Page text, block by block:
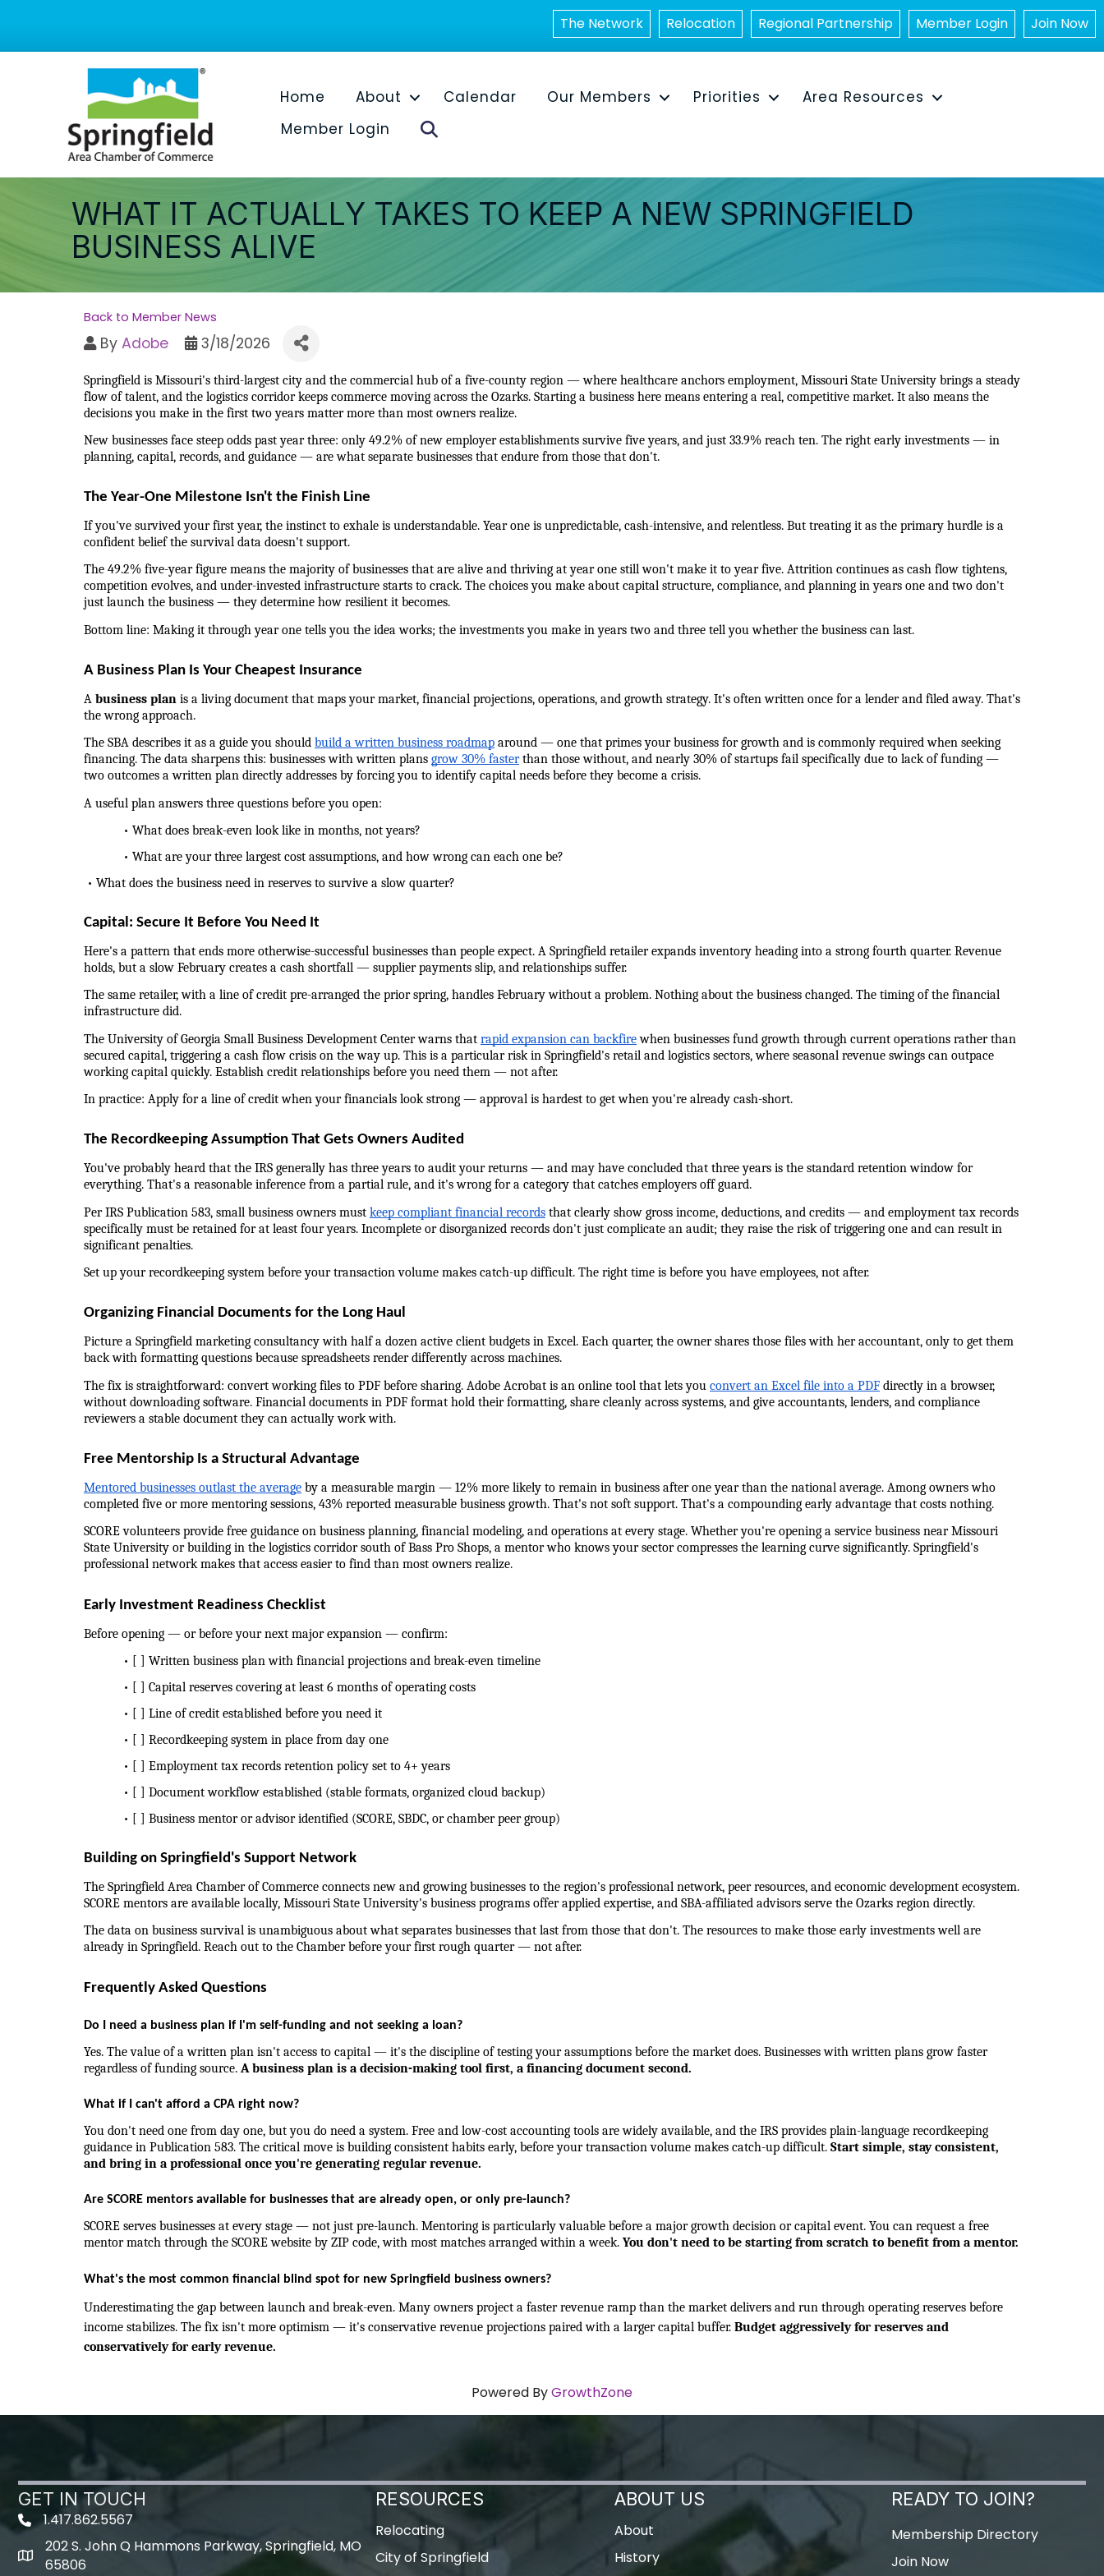
The Network Relocation Regional Partnership Member Login Join Now
Home About Calendar Our Members Priorities
Area Resources
Member Login
WHAT IT ACTUALLY TAKES TO KEEP A NEW SPRINGFIELD
BUSINESS ALIVE
Back to Member News
By Adobe 3/18/2026
Springfield is Missouri's third-largest city and the commercial hub of a five-county region — where healthcare anchors employment, Missouri State University brings a steady
flow of talent, and the logistics corridor keeps commerce moving across the Ozarks. Starting a business here means entering a real, competitive market. It also means the
decisions you make in the first two years matter more than most owners realize.
New businesses face steep odds past year three: only 49.2% of new employer establishments survive five years, and just 33.9% reach ten. The right early investments — in
planning, capital, records, and guidance — are what separate businesses that endure from those that don't.
The Year-One Milestone Isn't the Finish Line
If you've survived your first year, the instinct to exhale is understandable. Year one is unpredictable, cash-intensive, and relentless. But treating it as the primary hurdle is a
confident belief the survival data doesn't support.
The 49.2% five-year figure means the majority of businesses that are alive and thriving at year one still won't make it to year five. Attrition continues as cash flow tightens,
competition evolves, and under-invested infrastructure starts to crack. The choices you make about capital structure, compliance, and planning in years one and two don't
just launch the business — they determine how resilient it becomes.
Bottom line: Making it through year one tells you the idea works; the investments you make in years two and three tell you whether the business can last.
A Business Plan Is Your Cheapest Insurance
A business plan is a living document that maps your market, financial projections, operations, and growth strategy. It's often written once for a lender and filed away. That's
the wrong approach.
The SBA describes it as a guide you should build a written business roadmap around — one that primes your business for growth and is commonly required when seeking
financing. The data sharpens this: businesses with written plans grow 30% faster than those without, and nearly 30% of startups fail specifically due to lack of funding —
two outcomes a written plan directly addresses by forcing you to identify capital needs before they become a crisis.
A useful plan answers three questions before you open:
• What does break-even look like in months, not years?
• What are your three largest cost assumptions, and how wrong can each one be?
• What does the business need in reserves to survive a slow quarter?
Capital: Secure It Before You Need It
Here's a pattern that ends more otherwise-successful businesses than people expect. A Springfield retailer expands inventory heading into a strong fourth quarter. Revenue
holds, but a slow February creates a cash shortfall — supplier payments slip, and relationships suffer.
The same retailer, with a line of credit pre-arranged the prior spring, handles February without a problem. Nothing about the business changed. The timing of the financial
infrastructure did.
The University of Georgia Small Business Development Center warns that rapid expansion can backfire when businesses fund growth through current operations rather than
secured capital, triggering a cash flow crisis on the way up. This is a particular risk in Springfield's retail and logistics sectors, where seasonal revenue swings can outpace
working capital quickly. Establish credit relationships before you need them — not after.
In practice: Apply for a line of credit when your financials look strong — approval is hardest to get when you're already cash-short.
The Recordkeeping Assumption That Gets Owners Audited
You've probably heard that the IRS generally has three years to audit your returns — and may have concluded that three years is the standard retention window for
everything. That's a reasonable inference from a partial rule, and it's wrong for a category that catches employers off guard.
Per IRS Publication 583, small business owners must keep compliant financial records that clearly show gross income, deductions, and credits — and employment tax records
specifically must be retained for at least four years. Incomplete or disorganized records don't just complicate an audit; they raise the risk of triggering one and can result in
significant penalties.
Set up your recordkeeping system before your transaction volume makes catch-up difficult. The right time is before you have employees, not after.
Organizing Financial Documents for the Long Haul
Picture a Springfield marketing consultancy with half a dozen active client budgets in Excel. Each quarter, the owner shares those files with her accountant, only to get them
back with formatting questions because spreadsheets render differently across machines.
The fix is straightforward: convert working files to PDF before sharing. Adobe Acrobat is an online tool that lets you convert an Excel file into a PDF directly in a browser,
without downloading software. Financial documents in PDF format hold their formatting, share cleanly across systems, and give accountants, lenders, and compliance
reviewers a stable document they can actually work with.
Free Mentorship Is a Structural Advantage
Mentored businesses outlast the average by a measurable margin — 12% more likely to remain in business after one year than the national average. Among owners who
completed five or more mentoring sessions, 43% reported measurable business growth. That's not soft support. That's a compounding early advantage that costs nothing.
SCORE volunteers provide free guidance on business planning, financial modeling, and operations at every stage. Whether you're opening a service business near Missouri
State University or building in the logistics corridor south of Bass Pro Shops, a mentor who knows your sector compresses the learning curve significantly. Springfield's
professional network makes that access easier to find than most owners realize.
Early Investment Readiness Checklist
Before opening — or before your next major expansion — confirm:
• [ ] Written business plan with financial projections and break-even timeline
• [ ] Capital reserves covering at least 6 months of operating costs
• [ ] Line of credit established before you need it
• [ ] Recordkeeping system in place from day one
• [ ] Employment tax records retention policy set to 4+ years
• [ ] Document workflow established (stable formats, organized cloud backup)
• [ ] Business mentor or advisor identified (SCORE, SBDC, or chamber peer group)
Building on Springfield's Support Network
The Springfield Area Chamber of Commerce connects new and growing businesses to the region's professional network, peer resources, and economic development ecosystem.
SCORE mentors are available locally, Missouri State University's business programs offer applied expertise, and SBA-affiliated advisors serve the Ozarks region directly.
The data on business survival is unambiguous about what separates businesses that last from those that don't. The resources to make those early investments well are
already in Springfield. Reach out to the Chamber before your first rough quarter — not after.
Frequently Asked Questions
Do I need a business plan if I'm self-funding and not seeking a loan?
Yes. The value of a written plan isn't access to capital — it's the discipline of testing your assumptions before the market does. Businesses with written plans grow faster
regardless of funding source. A business plan is a decision-making tool first, a financing document second.
What if I can't afford a CPA right now?
You don't need one from day one, but you do need a system. Free and low-cost accounting tools are widely available, and the IRS provides plain-language recordkeeping
guidance in Publication 583. The critical move is building consistent habits early, before your transaction volume makes catch-up difficult. Start simple, stay consistent,
and bring in a professional once you're generating regular revenue.
Are SCORE mentors available for businesses that are already open, or only pre-launch?
SCORE serves businesses at every stage — not just pre-launch. Mentoring is particularly valuable before a major growth decision or capital event. You can request a free
mentor match through the SCORE website by ZIP code, with most matches arranged within a week. You don't need to be starting from scratch to benefit from a mentor.
What's the most common financial blind spot for new Springfield business owners?
Underestimating the gap between launch and break-even. Many owners project a faster revenue ramp than the market delivers and run through operating reserves before
income stabilizes. The fix isn't more optimism — it's conservative revenue projections paired with a larger capital buffer. Budget aggressively for reserves and
conservatively for early revenue.
Powered ByGrowthZone
GET IN TOUCH
1.417.862.5567
map icon
202 S. John Q Hammons Parkway, Springfield, MO
65806
RESOURCES
Relocating
City of Springfield
ABOUT US
About
History
READY TO JOIN?
Membership Directory
Join Now